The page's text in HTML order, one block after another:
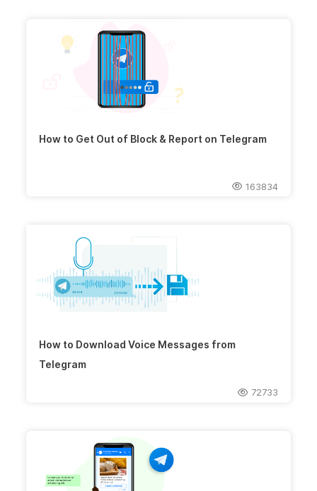
How to Get Out of Block & Report on Telegram
163834
How to Download Voice Messages from
Telegram
72733